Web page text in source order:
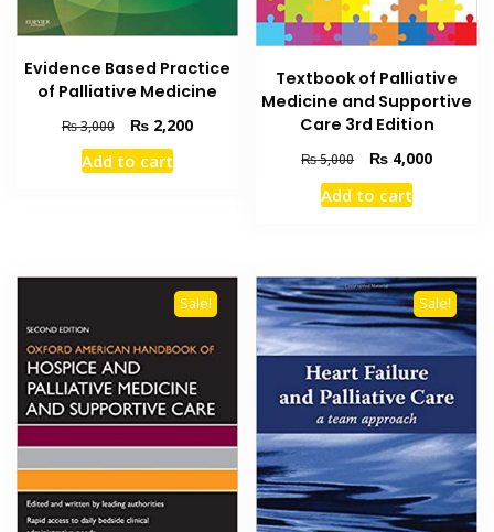
Evidence Based Practice
of Palliative Medicine
₨3,000
Original
price
was:
₨2,200Current
Add to cart
Textbook of Palliative
Medicine and Supportive
Care 3rd Edition
₨5,000
Original
price
was:
₨ 4,000Current
Add to cart
Sale! Sale!